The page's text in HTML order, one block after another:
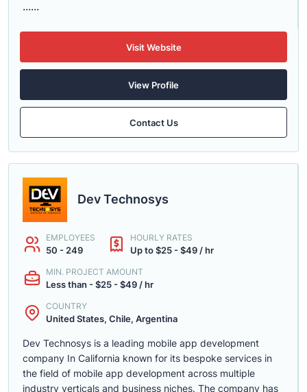
......
Visit Website
View Profile
Contact Us
Dev Technosys
EMPLOYEES
50 - 249
HOURLY RATES
Up to $25 - $49 / hr
MIN. PROJECT AMOUNT
Less than - $25 - $49 / hr
COUNTRY
United States, Chile, Argentina
Dev Technosys is a leading mobile app development
company In California known for its bespoke services in
the field of mobile app development across multiple
industry verticals and business niches. The company has